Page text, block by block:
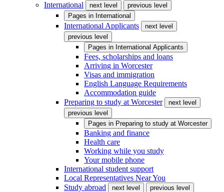
International
next level
previous level
Pages in International
International Applicants
next level
previous level
Pages in International Applicants
Fees, scholarships and loans
Arriving in Worcester
Visas and immigration
English Language Requirements
Accommodation guide
Preparing to study at Worcester
next level
previous level
Pages in Preparing to study at Worcester
Banking and finance
Health care
Working while you study
Your mobile phone
International student support
Local Representatives Near You
Study abroad
next level
previous level